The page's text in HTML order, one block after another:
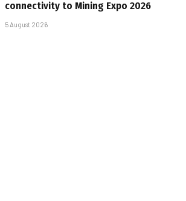
connectivity to Mining Expo 2026
5 August 2026